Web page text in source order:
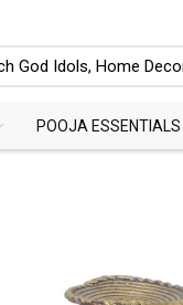
POOJA ESSENTIALS